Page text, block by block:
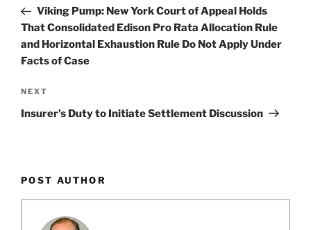
PostViking Pump: New York Court of Appeal Holds
That Consolidated Edison Pro Rata Allocation Rule
and Horizontal Exhaustion Rule Do Not Apply Under
Facts of Case
Next
Post
NEXT
Insurer’s Duty to Initiate Settlement Discussion
POST AUTHOR